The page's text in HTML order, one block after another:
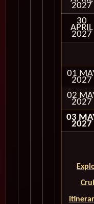
2027
30
APRIL
2027
01
2027
02
2027
03
2027